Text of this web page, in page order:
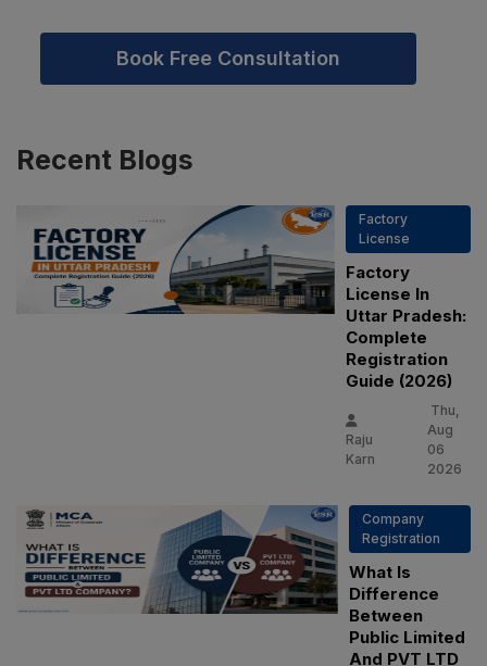
Book Free Consultation
Recent Blogs
Factory
License
Factory
License In
Uttar Pradesh:
Complete
Registration
Guide (2026)
Raju
Karn
Thu,
Aug
06
2026
Company
Registration
What Is
Difference
Between
Public Limited
And PVT LTD